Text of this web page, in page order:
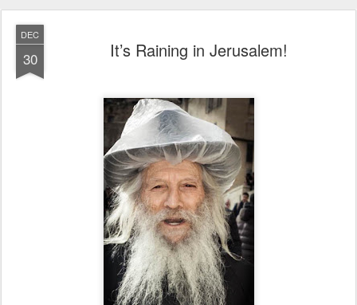
DEC
30 It’s Raining in Jerusalem!